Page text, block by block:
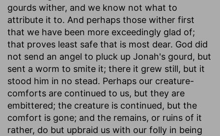
gourds wither, and we know not what to
attribute it to. And perhaps those wither first
that we have been more exceedingly glad of;
that proves least safe that is most dear. God did
not send an angel to pluck up Jonah's gourd, but
sent a worm to smite it; there it grew still, but it
stood him in no stead. Perhaps our creature-
comforts are continued to us, but they are
embittered; the creature is continued, but the
comfort is gone; and the remains, or ruins of it
rather, do but upbraid us with our folly in being